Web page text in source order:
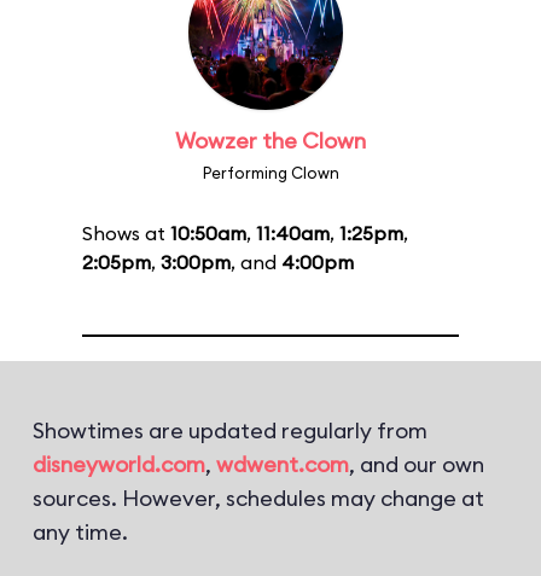
Wowzer the Clown
Performing Clown
Shows at 10:50am, 11:40am, 1:25pm,
2:05pm, 3:00pm, and 4:00pm
Showtimes are updated regularly from
disneyworld.com, wdwent.com, and our own
sources. However, schedules may change at
any time.